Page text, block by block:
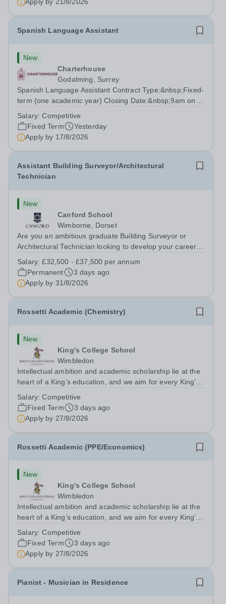
the capability to...
Spanish Language Assistant
New
Charterhouse
Godalming, Surrey
Spanish Language Assistant Contract Type:&nbsp;Fixed-
term (one academic year) Closing Date:&nbsp;9am on
speaker who wants practical classroom experience
teaching speaking, exam preparation...
Salary:Competitive
Fixed Term
Yesterday
Apply by 17/8/2026
Assistant Building Surveyor/Architectural
Technician
New
Canford School
Wimborne, Dorset
Are you an ambitious graduate Building Surveyor or
Architectural Technician looking to develop your career in
an enthusiastic Assistant Building Surveyor/Architectural
Technician to join our...
Salary:£32,500 - £37,500 per annum
Permanent
3 days ago
Apply by 31/8/2026
Rossetti Academic (Chemistry)
New
King's College School
Wimbledon
Intellectual ambition and academic scholarship lie at the
heart of a King’s education, and we aim for every King’s
potential. In line with this aim, each year the school
employs a small number...
Salary:Competitive
Fixed Term
3 days ago
Apply by 27/8/2026
Rossetti Academic (PPE/Economics)
New
King's College School
Wimbledon
Intellectual ambition and academic scholarship lie at the
heart of a King’s education, and we aim for every King’s
potential. In line with this aim, each year the school
employs a small number...
Salary:Competitive
Fixed Term
3 days ago
Apply by 27/8/2026
Pianist - Musician in Residence